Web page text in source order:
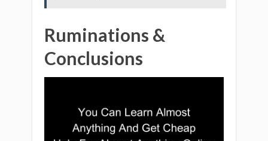
Ruminations &
Conclusions